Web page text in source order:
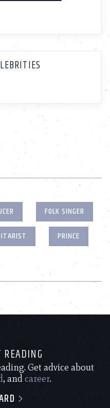
FOLK SINGER
PRINCE
READING
Get advice about
, andcareer.